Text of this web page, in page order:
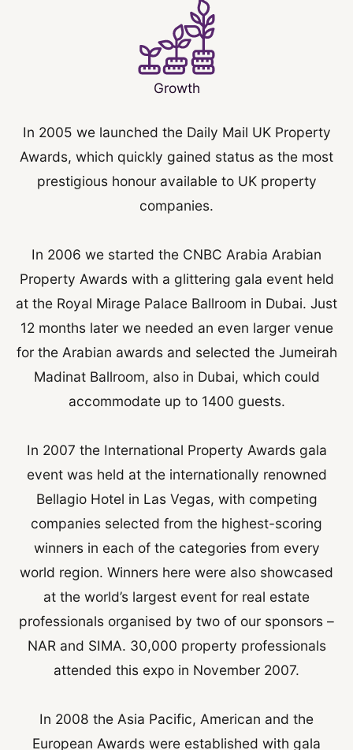
Growth
In 2005 we launched the Daily Mail UK Property
Awards, which quickly gained status as the most
prestigious honour available to UK property
companies.
In 2006 we started the CNBC Arabia Arabian
Property Awards with a glittering gala event held
at the Royal Mirage Palace Ballroom in Dubai. Just
12 months later we needed an even larger venue
for the Arabian awards and selected the Jumeirah
Madinat Ballroom, also in Dubai, which could
accommodate up to 1400 guests.
In 2007 the International Property Awards gala
event was held at the internationally renowned
Bellagio Hotel in Las Vegas, with competing
companies selected from the highest-scoring
winners in each of the categories from every
world region. Winners here were also showcased
at the world’s largest event for real estate
professionals organised by two of our sponsors –
NAR and SIMA. 30,000 property professionals
attended this expo in November 2007.
In 2008 the Asia Pacific, American and the
European Awards were established with gala